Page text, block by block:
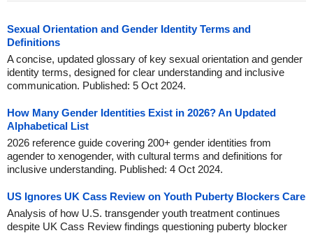
Sexual Orientation and Gender Identity Terms and
Definitions
A concise, updated glossary of key sexual orientation and gender
identity terms, designed for clear understanding and inclusive
communication. Published: 5 Oct 2024.
How Many Gender Identities Exist in 2026? An Updated
Alphabetical List
2026 reference guide covering 200+ gender identities from
agender to xenogender, with cultural terms and definitions for
inclusive understanding. Published: 4 Oct 2024.
US Ignores UK Cass Review on Youth Puberty Blockers Care
Analysis of how U.S. transgender youth treatment continues
despite UK Cass Review findings questioning puberty blocker